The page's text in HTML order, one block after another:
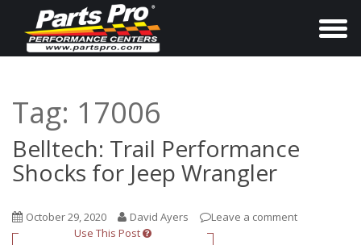
T
Tag: 17006
Belltech: Trail Performance
Shocks for Jeep Wrangler
October 29, 2020 David Ayers
Leave a comment
Use This Post